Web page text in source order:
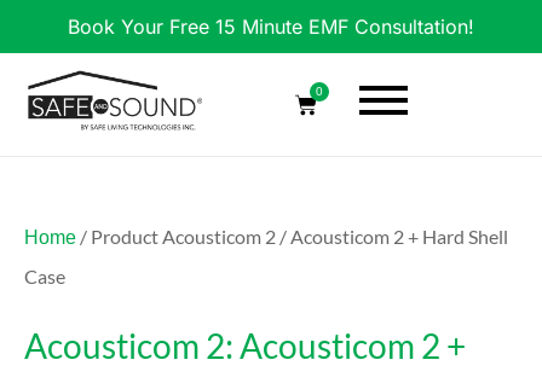
Book Your Free 15 Minute EMF Consultation!
0
Home / Product Acousticom 2 / Acousticom 2 + Hard Shell
Case
Acousticom 2: Acousticom 2 +